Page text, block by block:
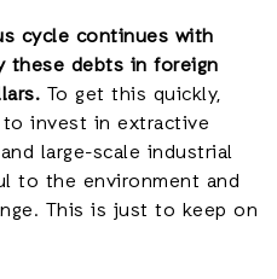
cycle continues with
these debts in foreign
To get this quickly,
invest in extractive
large-scale industrial
to the environment and
This is just to keep on